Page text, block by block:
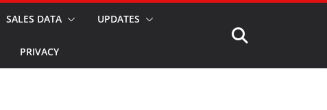
SALES DATA UPDATES
PRIVACY